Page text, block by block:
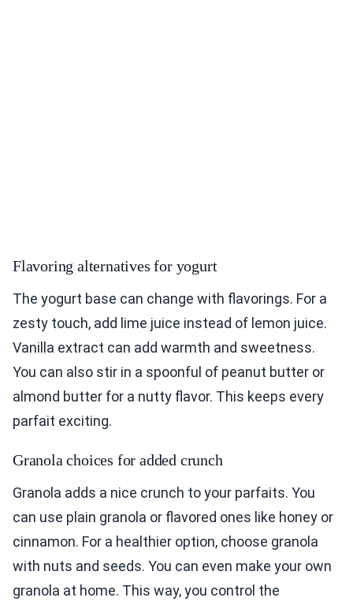
Flavoring alternatives for yogurt
The yogurt base can change with flavorings. For a
zesty touch, add lime juice instead of lemon juice.
Vanilla extract can add warmth and sweetness.
You can also stir in a spoonful of peanut butter or
almond butter for a nutty flavor. This keeps every
parfait exciting.
Granola choices for added crunch
Granola adds a nice crunch to your parfaits. You
can use plain granola or flavored ones like honey or
cinnamon. For a healthier option, choose granola
with nuts and seeds. You can even make your own
granola at home. This way, you control the